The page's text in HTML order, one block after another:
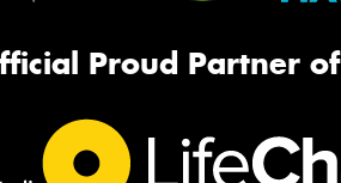
Proud Partner of